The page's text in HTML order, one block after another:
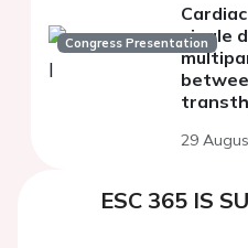
Congress Presentationsingle
29
ESC 365 IS